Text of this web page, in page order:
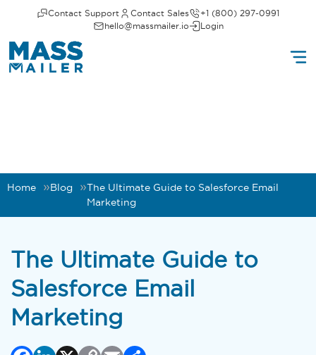
Contact Support Contact Sales
+1 (800) 297-0991
hello@massmailer.io
Login
Home Blog
The Ultimate Guide to Salesforce Email
Marketing
The Ultimate Guide to
Salesforce Email
Marketing